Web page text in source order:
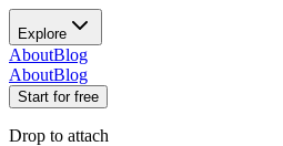
Explore
AboutBlog
AboutBlog
Start for free
Drop to attach